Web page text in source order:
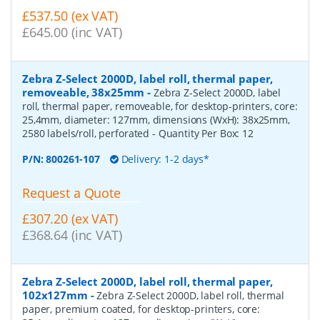
£537.50 (ex VAT)
£645.00 (inc VAT)
Zebra Z-Select 2000D, label roll, thermal paper,
removeable, 38x25mm - Zebra Z-Select 2000D, label
roll, thermal paper, removeable, for desktop-printers, core:
25,4mm, diameter: 127mm, dimensions (WxH): 38x25mm,
2580 labels/roll, perforated - Quantity Per Box: 12
P/N:800261-107 Delivery: 1-2 days*
Request a Quote
£307.20 (ex VAT)
£368.64 (inc VAT)
Zebra Z-Select 2000D, label roll, thermal paper,
102x127mm -Zebra Z-Select 2000D, label roll, thermal
paper, premium coated, for desktop-printers, core: